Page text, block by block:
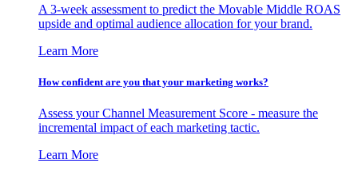
A 3-week assessment to predict the Movable Middle ROAS
upside and optimal audience allocation for your brand.
Learn More
How confident are you that your marketing works?
Assess your Channel Measurement Score - measure the
incremental impact of each marketing tactic.
Learn More